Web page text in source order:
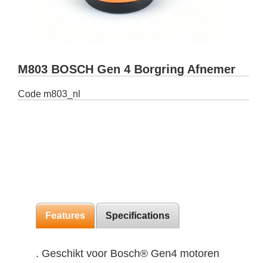
M803 BOSCH Gen 4 Borgring Afnemer
Code m803_nl
Features Specifications
. Geschikt voor Bosch® Gen4 motoren